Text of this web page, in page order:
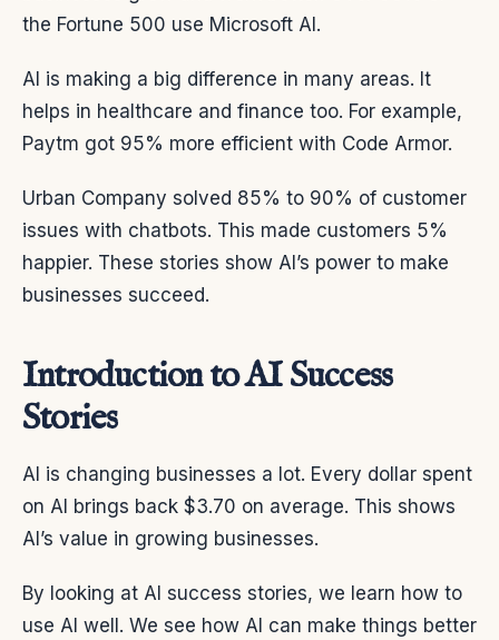
the Fortune 500 use Microsoft AI.
AI is making a big difference in many areas. It
helps in healthcare and finance too. For example,
Paytm got 95% more efficient with Code Armor.
Urban Company solved 85% to 90% of customer
issues with chatbots. This made customers 5%
happier. These stories show AI’s power to make
businesses succeed.
Introduction to AI Success
Stories
AI is changing businesses a lot. Every dollar spent
on AI brings back $3.70 on average. This shows
AI’s value in growing businesses.
By looking at AI success stories, we learn how to
use AI well. We see how AI can make things better